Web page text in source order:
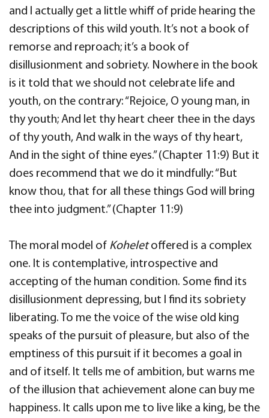
and I actually get a little whiff of pride hearing the
descriptions of this wild youth. It’s not a book of
remorse and reproach; it’s a book of
disillusionment and sobriety. Nowhere in the book
is it told that we should not celebrate life and
youth, on the contrary: “Rejoice, O young man, in
thy youth; And let thy heart cheer thee in the days
of thy youth, And walk in the ways of thy heart,
And in the sight of thine eyes.” (Chapter 11:9) But it
does recommend that we do it mindfully: “But
know thou, that for all these things God will bring
thee into judgment.” (Chapter 11:9)
The moral model of Koheletoffered is a complex
one. It is contemplative, introspective and
accepting of the human condition. Some find its
disillusionment depressing, but I find its sobriety
liberating. To me the voice of the wise old king
speaks of the pursuit of pleasure, but also of the
emptiness of this pursuit if it becomes a goal in
and of itself. It tells me of ambition, but warns me
of the illusion that achievement alone can buy me
happiness. It calls upon me to live like a king, be the